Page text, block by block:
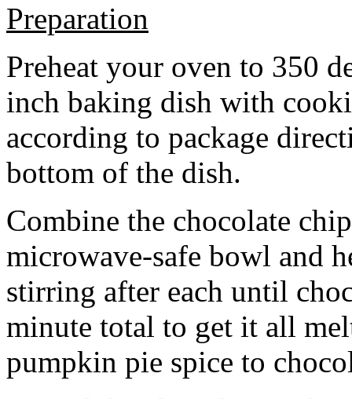
Preparation
Preheat your oven to 350
inch baking dish with
according to package
bottom of the dish.
Combine the chocolate
microwave-safe bowl and
stirring after each until
minute total to get it all
pumpkin pie spice to